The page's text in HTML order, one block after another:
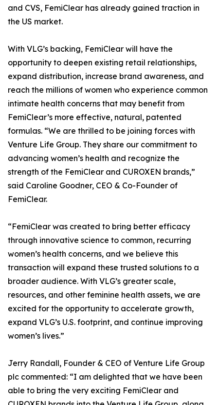
and CVS, FemiClear has already gained traction in
the US market.
With VLG’s backing, FemiClear will have the
opportunity to deepen existing retail relationships,
expand distribution, increase brand awareness, and
reach the millions of women who experience common
intimate health concerns that may benefit from
FemiClear’s more effective, natural, patented
formulas. “We are thrilled to be joining forces with
Venture Life Group. They share our commitment to
advancing women’s health and recognize the
strength of the FemiClear and CUROXEN brands,”
said Caroline Goodner, CEO & Co-Founder of
FemiClear.
“FemiClear was created to bring better efficacy
through innovative science to common, recurring
women’s health concerns, and we believe this
transaction will expand these trusted solutions to a
broader audience. With VLG’s greater scale,
resources, and other feminine health assets, we are
excited for the opportunity to accelerate growth,
expand VLG’s U.S. footprint, and continue improving
women’s lives.”
Jerry Randall, Founder & CEO of Venture Life Group
plc commented: “I am delighted that we have been
able to bring the very exciting FemiClear and